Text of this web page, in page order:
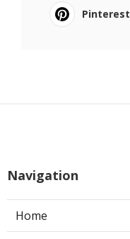
Pinterest
Navigation
Home